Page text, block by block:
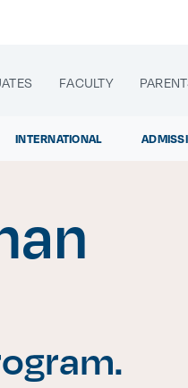
FACULTY
INTERNATIONAL